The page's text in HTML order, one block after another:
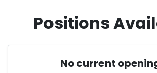
Positions
No current